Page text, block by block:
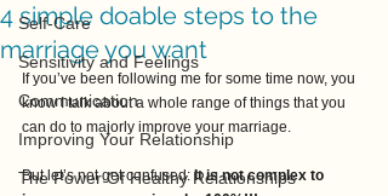
Self-Care
Sensitivity and Feelings
Communication
Improving Your Relationship
The Power Of Healthy Relationships
4 simple doable steps to the
marriage you want
If you’ve been following me for some time now, you
know I talk about a whole range of things that you
can do to majorly improve your marriage.
But let’s not get confused: It is not complex to